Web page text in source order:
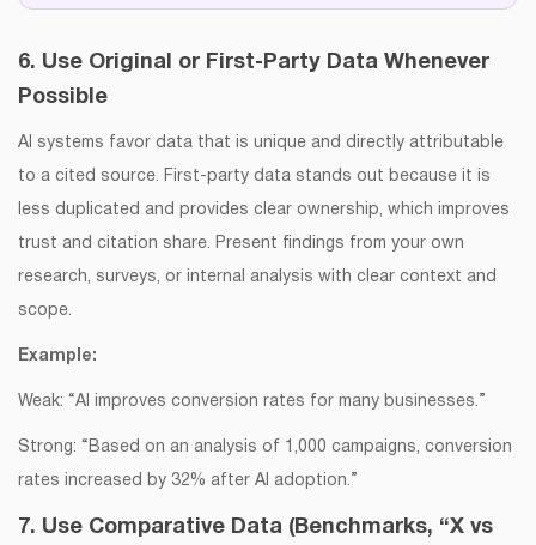
6. Use Original or First-Party Data Whenever
Possible
AI systems favor data that is unique and directly attributable
to a cited source. First-party data stands out because it is
less duplicated and provides clear ownership, which improves
trust and citation share. Present findings from your own
research, surveys, or internal analysis with clear context and
scope.
Example:
Weak: “AI improves conversion rates for many businesses.”
Strong: “Based on an analysis of 1,000 campaigns, conversion
rates increased by 32% after AI adoption.”
7. Use Comparative Data (Benchmarks, “X vs